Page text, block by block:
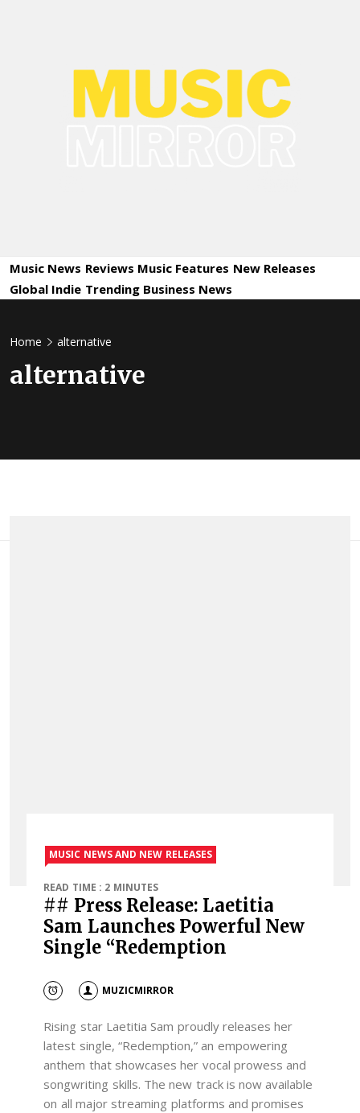
Mirror
Music News Reviews Music Features New Releases
Global Indie Trending Business News
Home alternative
alternative
MUSIC NEWS AND NEW RELEASES
READ TIME : 2 MINUTES
## Press Release: Laetitia
Sam Launches Powerful New
Single “Redemption
MUZICMIRROR
Rising star Laetitia Sam proudly releases her
latest single, “Redemption,” an empowering
anthem that showcases her vocal prowess and
songwriting skills. The new track is now available
on all major streaming platforms and promises